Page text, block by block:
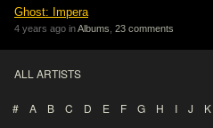
Ghost: Impera
4 years ago inAlbums 23 comments
ALL ARTISTS
# A B C D E F G H I J K